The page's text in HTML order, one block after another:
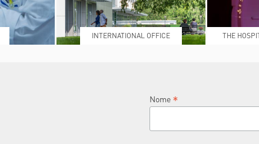
INTERNATIONAL OFFICE
THE
Nome *